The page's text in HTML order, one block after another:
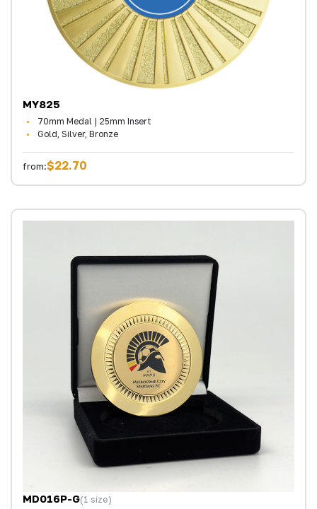
MY825
70mm Medal | 25mm Insert
Gold, Silver, Bronze
from:$22.70
MD016P-G(1 size)